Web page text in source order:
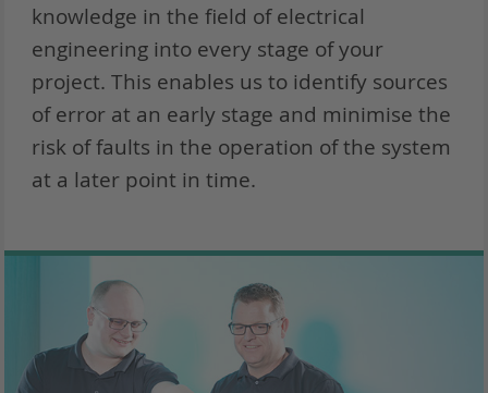
knowledge in the field of electrical
engineering into every stage of your
project. This enables us to identify sources
of error at an early stage and minimise the
risk of faults in the operation of the system
at a later point in time.